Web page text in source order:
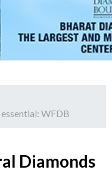
WFDB
Diamonds